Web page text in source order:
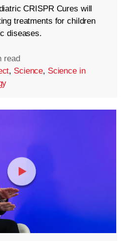
CRISPR Cures will
treatments for children
diseases.
read
, Science, Science in